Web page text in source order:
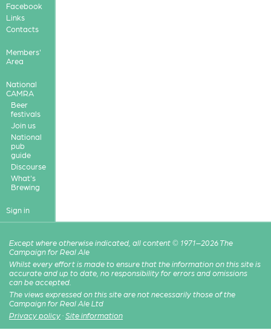
Facebook
Links
Contacts
Members'
Area
National
CAMRA
Beer
festivals
Join us
National
pub
guide
Discourse
What's
Brewing
Sign in
Except where otherwise indicated, all content © 1971–2026 The
Campaign for Real Ale
Whilst every effort is made to ensure that the information on this site is
accurate and up to date, no responsibility for errors and omissions
can be accepted.
The views expressed on this site are not necessarily those of the
Campaign for Real Ale Ltd
Privacy policy · Site information